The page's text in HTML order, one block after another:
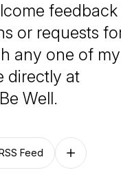
feedback
or requests
any one of my
directly at
Well.
Feed Follow on